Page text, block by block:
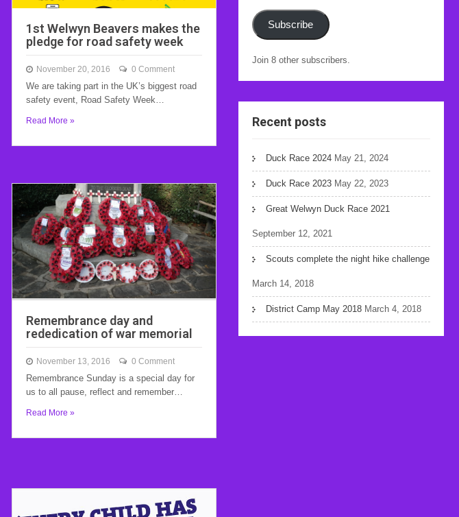
1st Welwyn Beavers makes the
pledge for road safety week
November 20, 2016 0 Comment
We are taking part in the UK’s biggest road
safety event, Road Safety Week…
Read More »
Remembrance day and
rededication of war memorial
November 13, 2016 0 Comment
Remembrance Sunday is a special day for
us to all pause, reflect and remember…
Read More »
Subscribe
Join 8 other subscribers.
Recent posts
Duck Race 2024 May 21, 2024
Duck Race 2023 May 22, 2023
Great Welwyn Duck Race 2021
September 12, 2021
Scouts complete the night hike challenge
March 14, 2018
District Camp May 2018 March 4, 2018